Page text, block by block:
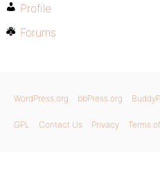
Profile
Forums
WordPress.org bbPress.org
GPL Contact Us Privacy Terms